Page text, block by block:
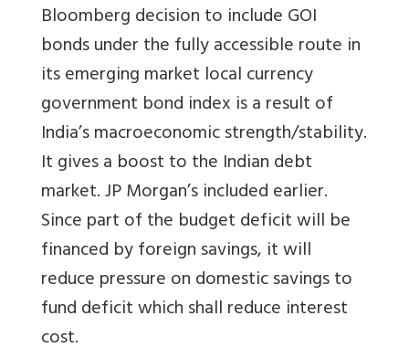
Bloomberg decision to include GOI
bonds under the fully accessible route in
its emerging market local currency
government bond index is a result of
India’s macroeconomic strength/stability.
It gives a boost to the Indian debt
market. JP Morgan’s included earlier.
Since part of the budget deficit will be
financed by foreign savings, it will
reduce pressure on domestic savings to
fund deficit which shall reduce interest
cost.